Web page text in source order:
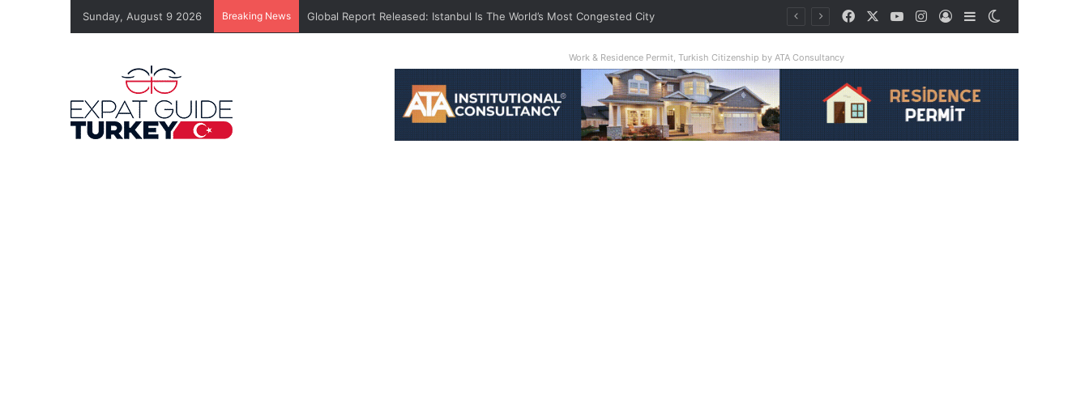
Sunday, August 9 2026 Breaking News Global Report Released: Istanbul Is The World’s Most Congested City FacebookYouTubeInstagram
Log InSidebar
Work & Residence Permit, Turkish Citizenship by ATA Consultancy